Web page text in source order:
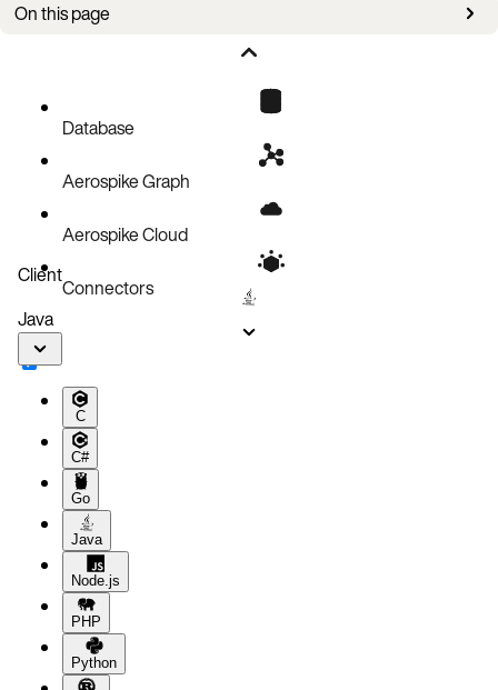
On this page
Database
Aerospike Graph
Aerospike Cloud
Connectors
Client
Java
C
C#
Go
Java
Node.js
PHP
Python